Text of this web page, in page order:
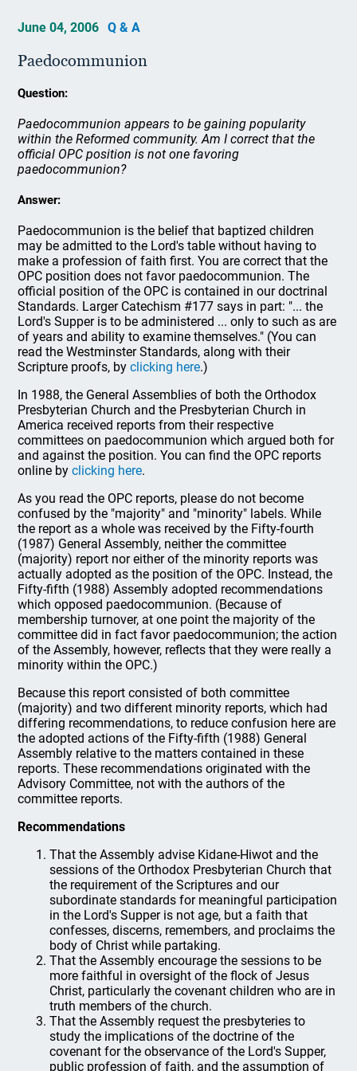
June 04, 2006 Q & A
Paedocommunion
Question:
Paedocommunion appears to be gaining popularity
within the Reformed community. Am I correct that the
official OPC position is not one favoring
paedocommunion?
Answer:
Paedocommunion is the belief that baptized children
may be admitted to the Lord's table without having to
make a profession of faith first. You are correct that the
OPC position does not favor paedocommunion. The
official position of the OPC is contained in our doctrinal
Standards. Larger Catechism #177 says in part: "... the
Lord's Supper is to be administered ... only to such as are
of years and ability to examine themselves." (You can
read the Westminster Standards, along with their
Scripture proofs, byclicking here.)
In 1988, the General Assemblies of both the Orthodox
Presbyterian Church and the Presbyterian Church in
America received reports from their respective
committees on paedocommunion which argued both for
and against the position. You can find the OPC reports
online byclicking here.
As you read the OPC reports, please do not become
confused by the "majority" and "minority" labels. While
the report as a whole was received by the Fifty-fourth
(1987) General Assembly, neither the committee
(majority) report nor either of the minority reports was
actually adopted as the position of the OPC. Instead, the
Fifty-fifth (1988) Assembly adopted recommendations
which opposed paedocommunion. (Because of
membership turnover, at one point the majority of the
committee did in fact favor paedocommunion; the action
of the Assembly, however, reflects that they were really a
minority within the OPC.)
Because this report consisted of both committee
(majority) and two different minority reports, which had
differing recommendations, to reduce confusion here are
the adopted actions of the Fifty-fifth (1988) General
Assembly relative to the matters contained in these
reports. These recommendations originated with the
Advisory Committee, not with the authors of the
committee reports.
Recommendations
That the Assembly advise Kidane-Hiwot and the
sessions of the Orthodox Presbyterian Church that
the requirement of the Scriptures and our
subordinate standards for meaningful participation
in the Lord's Supper is not age, but a faith that
confesses, discerns, remembers, and proclaims the
body of Christ while partaking.
That the Assembly encourage the sessions to be
more faithful in oversight of the flock of Jesus
Christ, particularly the covenant children who are in
truth members of the church.
That the Assembly request the presbyteries to
study the implications of the doctrine of the
covenant for the observance of the Lord's Supper,
public profession of faith, and the assumption of